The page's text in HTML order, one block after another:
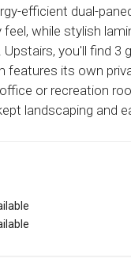
efficient dual-
while stylish
you'll find
features its own
or recreation
landscaping and